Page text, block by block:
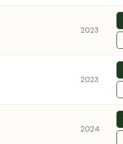
2023
2023
2024